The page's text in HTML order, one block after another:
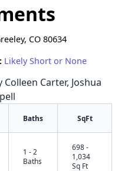
CO 80634
Likely Short or None
Carter, Joshua
Baths SqFt
1 - 2
Baths
698 -
1,034
Sq Ft